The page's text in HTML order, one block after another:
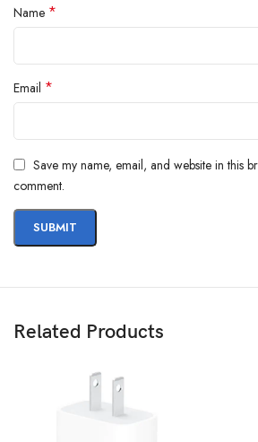
Name *
Email *
Save my name, email, and website in this
comment.
Related Products